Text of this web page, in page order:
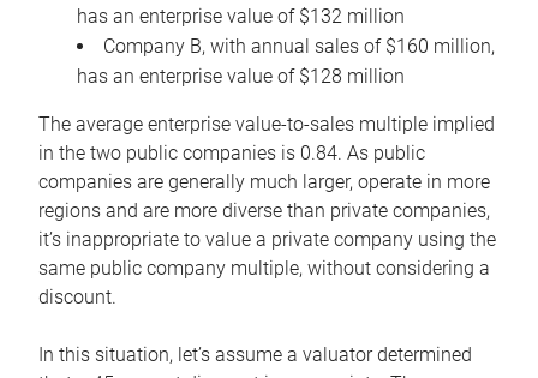
has an enterprise value of $132 million
Company B, with annual sales of $160 million,
has an enterprise value of $128 million
The average enterprise value-to-sales multiple implied
in the two public companies is 0.84. As public
companies are generally much larger, operate in more
regions and are more diverse than private companies,
it’s inappropriate to value a private company using the
same public company multiple, without considering a
discount.
In this situation, let’s assume a valuator determined